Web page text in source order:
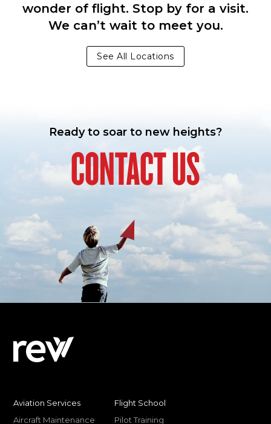
wonder of flight. Stop by for a visit.
We can’t wait to meet you.
See All Locations
Ready to soar to new heights?
CONTACT US
Aviation Services
Aircraft Maintenance
Flight School
Pilot Training